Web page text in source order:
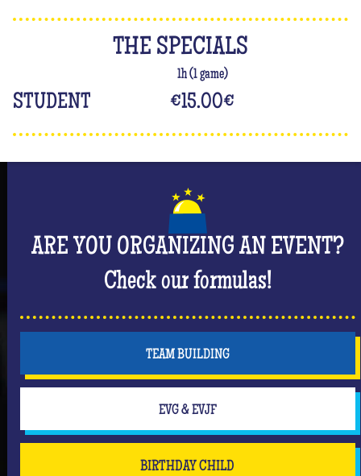
THE SPECIALS
1h (1 game)
STUDENT €15.00€
ARE YOU ORGANIZING AN EVENT?
Check our formulas!
TEAM BUILDING
EVG & EVJF
BIRTHDAY CHILD